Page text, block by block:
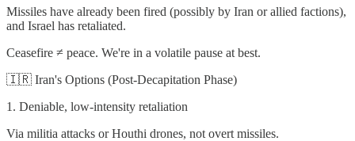
Missiles have already been fired (possibly by Iran or allied factions),
and Israel has retaliated.
Ceasefire ≠ peace. We're in a volatile pause at best.
🇮🇷 Iran's Options (Post-Decapitation Phase)
1. Deniable, low-intensity retaliation
Via militia attacks or Houthi drones, not overt missiles.